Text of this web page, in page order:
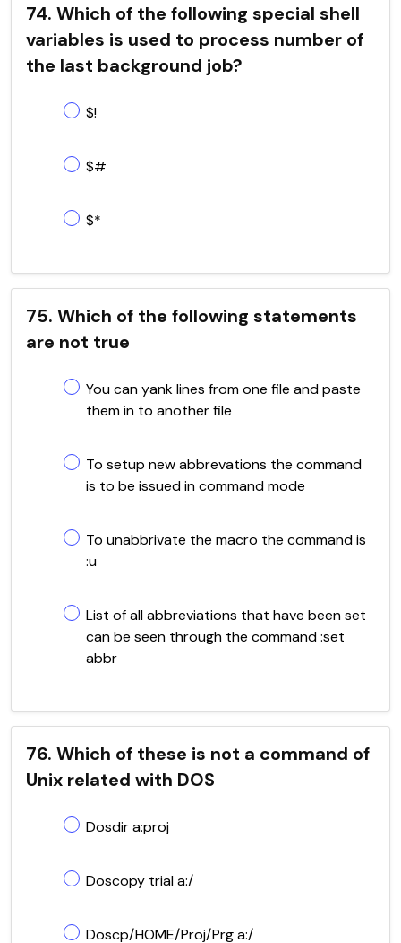
74. Which of the following special shell
variables is used to process number of
the last background job?
$!
$#
$*
75. Which of the following statements
are not true
You can yank lines from one file and paste
them in to another file
To setup new abbrevations the command
is to be issued in command mode
To unabbrivate the macro the command is
:u
List of all abbreviations that have been set
can be seen through the command :set
abbr
76. Which of these is not a command of
Unix related with DOS
Dosdir a:proj
Doscopy trial a:/
Doscp/HOME/Proj/Prg a:/